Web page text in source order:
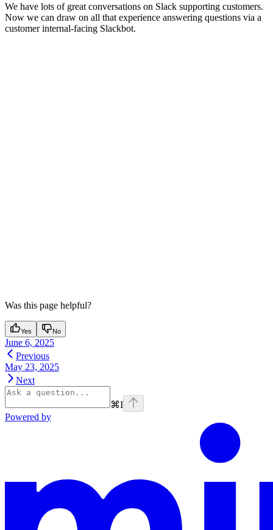
We have lots of great conversations on Slack supporting customers.
Now we can draw on all that experience answering questions via a
customer internal-facing Slackbot.
Was this page helpful?
Yes No
June 6, 2025
Previous
May 23, 2025
Next
⌘I
Powered by